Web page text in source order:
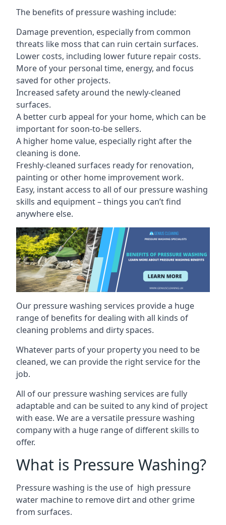
The benefits of pressure washing include:
Damage prevention, especially from common
threats like moss that can ruin certain surfaces.
Lower costs, including lower future repair costs.
More of your personal time, energy, and focus
saved for other projects.
Increased safety around the newly-cleaned
surfaces.
A better curb appeal for your home, which can be
important for soon-to-be sellers.
A higher home value, especially right after the
cleaning is done.
Freshly-cleaned surfaces ready for renovation,
painting or other home improvement work.
Easy, instant access to all of our pressure washing
skills and equipment – things you can’t find
anywhere else.
Our pressure washing services provide a huge
range of benefits for dealing with all kinds of
cleaning problems and dirty spaces.
Whatever parts of your property you need to be
cleaned, we can provide the right service for the
job.
All of our pressure washing services are fully
adaptable and can be suited to any kind of project
with ease. We are a versatile pressure washing
company with a huge range of different skills to
offer.
What is Pressure Washing?
Pressure washing is the use of high pressure
water machine to remove dirt and other grime
from surfaces.